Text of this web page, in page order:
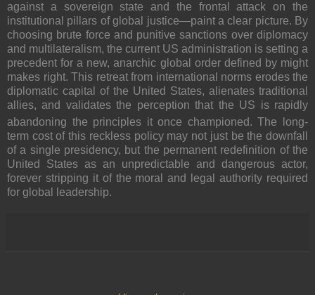
against a sovereign state and the frontal attack on the
institutional pillars of global justice—paint a clear picture. By
choosing brute force and punitive sanctions over diplomacy
and multilateralism, the current US administration is setting a
precedent for a new, anarchic global order defined by might
makes right. This retreat from international norms erodes the
diplomatic capital of the United States, alienates traditional
allies, and validates the perception that the US is rapidly
abandoning the principles it once championed. The long-
term cost of this reckless policy may not just be the downfall
of a single presidency, but the permanent redefinition of the
United States as an unpredictable and dangerous actor,
forever stripping it of the moral and legal authority required
for global leadership.